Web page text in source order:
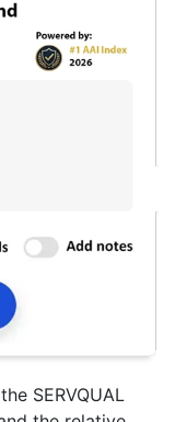
SERVQUAL